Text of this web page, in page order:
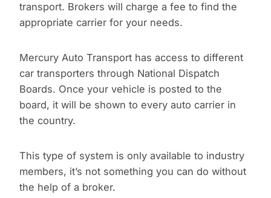
transport. Brokers will charge a fee to find the
appropriate carrier for your needs.
Mercury Auto Transport has access to different
car transporters through National Dispatch
Boards. Once your vehicle is posted to the
board, it will be shown to every auto carrier in
the country.
This type of system is only available to industry
members, it’s not something you can do without
the help of a broker.